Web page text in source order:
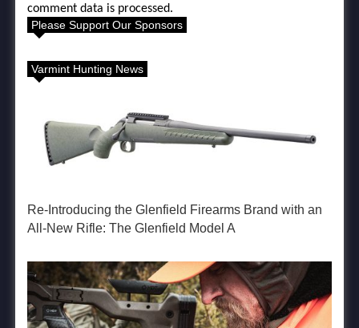
comment data is processed.
Please Support Our Sponsors
Varmint Hunting News
Re-Introducing the Glenfield Firearms Brand with an
All-New Rifle: The Glenfield Model A